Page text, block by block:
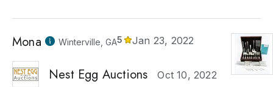
Mona Winterville, GA5 Jan 23, 2022
Nest Egg Auctions
Oct 10, 2022